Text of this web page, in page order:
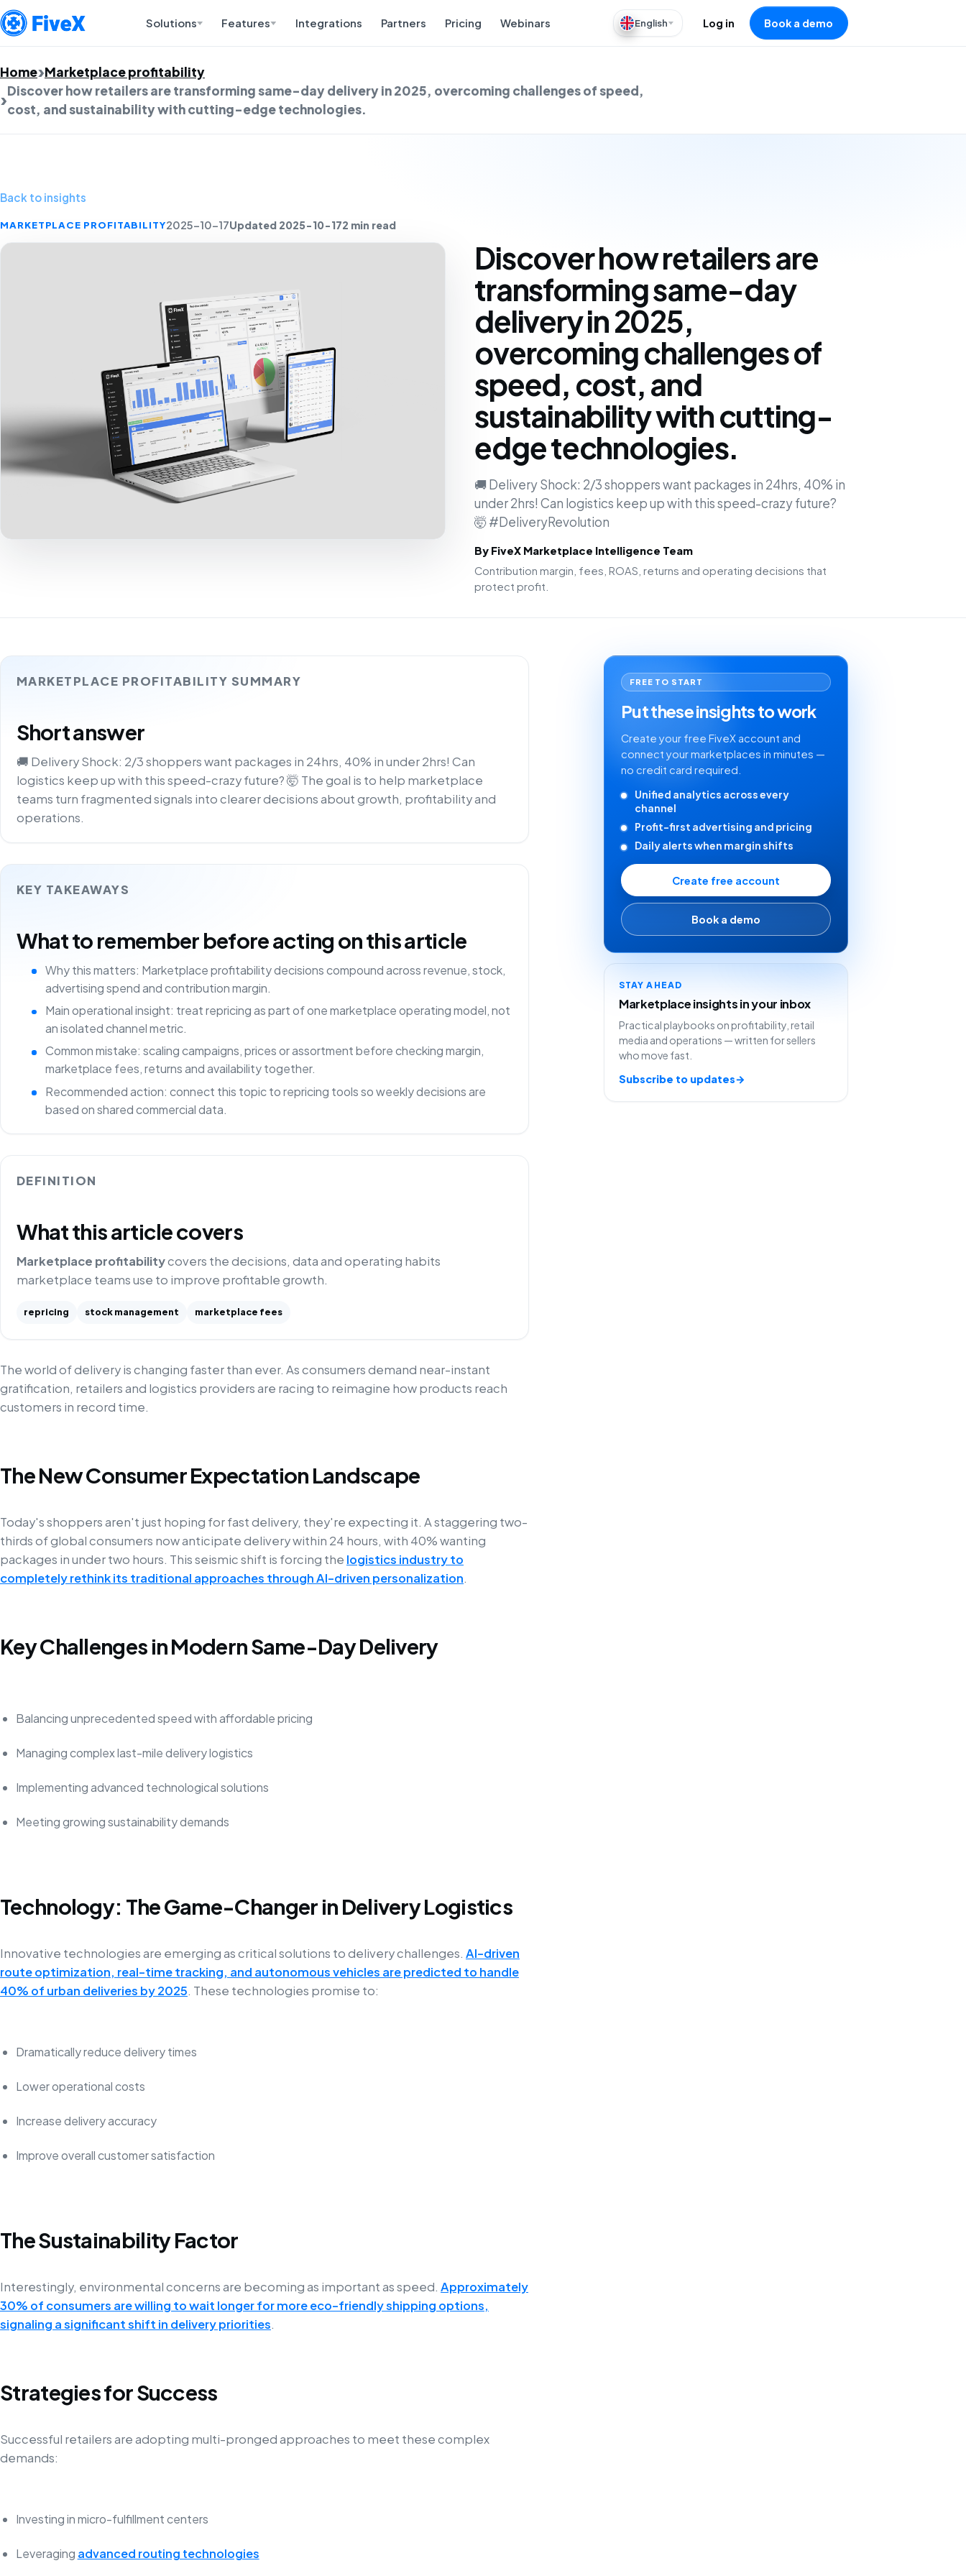
Solutions Features Integrations Partners Pricing Webinars English Log in Book a demo
Home Marketplace profitability
Discover how retailers are transforming same-day delivery in 2025, overcoming challenges of speed,
cost, and sustainability with cutting-edge technologies.
Back to insights
MARKETPLACE PROFITABILITY2025-10-17Updated 2025-10-172 min read
Discover how retailers are
transforming same-day
delivery in 2025,
overcoming challenges of
speed, cost, and
sustainability with cutting-
edge technologies.
🚚 Delivery Shock: 2/3 shoppers want packages in 24hrs, 40% in
under 2hrs! Can logistics keep up with this speed-crazy future?
🤯 #DeliveryRevolution
By FiveX Marketplace Intelligence Team
Contribution margin, fees, ROAS, returns and operating decisions that
protect profit.
MARKETPLACE PROFITABILITY SUMMARY
Short answer
🚚 Delivery Shock: 2/3 shoppers want packages in 24hrs, 40% in under 2hrs! Can
logistics keep up with this speed-crazy future? 🤯 The goal is to help marketplace
teams turn fragmented signals into clearer decisions about growth, profitability and
operations.
KEY TAKEAWAYS
What to remember before acting on this article
Why this matters: Marketplace profitability decisions compound across revenue, stock,
advertising spend and contribution margin.
Main operational insight: treat repricing as part of one marketplace operating model, not
an isolated channel metric.
Common mistake: scaling campaigns, prices or assortment before checking margin,
marketplace fees, returns and availability together.
Recommended action: connect this topic to repricing tools so weekly decisions are
based on shared commercial data.
DEFINITION
What this article covers
Marketplace profitabilitycovers the decisions, data and operating habits
marketplace teams use to improve profitable growth.
repricing stock management marketplace fees
The world of delivery is changing faster than ever. As consumers demand near-instant
gratification, retailers and logistics providers are racing to reimagine how products reach
customers in record time.
The New Consumer Expectation Landscape
Today's shoppers aren't just hoping for fast delivery, they're expecting it. A staggering two-
thirds of global consumers now anticipate delivery within 24 hours, with 40% wanting
packages in under two hours. This seismic shift is forcing the logistics industry to
completely rethink its traditional approaches through AI-driven personalization.
Key Challenges in Modern Same-Day Delivery
Balancing unprecedented speed with affordable pricing
Managing complex last-mile delivery logistics
Implementing advanced technological solutions
Meeting growing sustainability demands
Technology: The Game-Changer in Delivery Logistics
Innovative technologies are emerging as critical solutions to delivery challenges. AI-driven
route optimization, real-time tracking, and autonomous vehicles are predicted to handle
40% of urban deliveries by 2025. These technologies promise to:
Dramatically reduce delivery times
Lower operational costs
Increase delivery accuracy
Improve overall customer satisfaction
The Sustainability Factor
Interestingly, environmental concerns are becoming as important as speed. Approximately
30% of consumers are willing to wait longer for more eco-friendly shipping options,
signaling a significant shift in delivery priorities.
Strategies for Success
Successful retailers are adopting multi-pronged approaches to meet these complex
demands:
Investing in micro-fulfillment centers
Leveraging advanced routing technologies
FREE TO START
Put these insights to work
Create your free FiveX account and
connect your marketplaces in minutes —
no credit card required.
Unified analytics across every
channel
Profit-first advertising and pricing
Daily alerts when margin shifts
Create free account
Book a demo
STAY AHEAD
Marketplace insights in your inbox
Practical playbooks on profitability, retail
media and operations — written for sellers
who move fast.
Subscribe to updates→